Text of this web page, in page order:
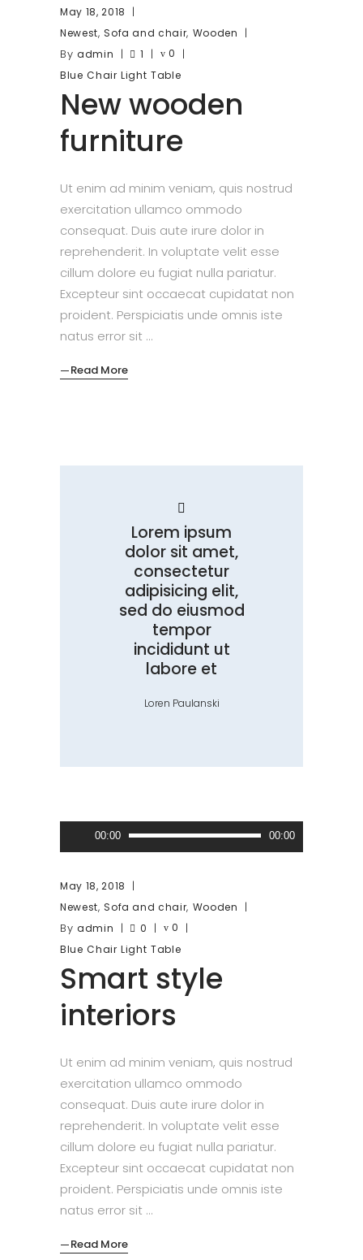
May 18, 2018
Newest, Sofa and chair, Wooden
By admin 1
0
Blue Chair Light Table
New wooden
furniture
Ut enim ad minim veniam, quis nostrud
exercitation ullamco ommodo
consequat. Duis aute irure dolor in
reprehenderit. In voluptate velit esse
cillum dolore eu fugiat nulla pariatur.
Excepteur sint occaecat cupidatat non
proident. Perspiciatis unde omnis iste
natus error sit
Read More
Lorem ipsum
dolor sit amet,
consectetur
adipisicing elit,
sed do eiusmod
tempor
incididunt ut
labore et
Loren Paulanski
Player
00:00 00:00
May 18, 2018
Newest, Sofa and chair, Wooden
By admin 0
0
Blue Chair Light Table
Smart style
interiors
Ut enim ad minim veniam, quis nostrud
exercitation ullamco ommodo
consequat. Duis aute irure dolor in
reprehenderit. In voluptate velit esse
cillum dolore eu fugiat nulla pariatur.
Excepteur sint occaecat cupidatat non
proident. Perspiciatis unde omnis iste
natus error sit
Read More